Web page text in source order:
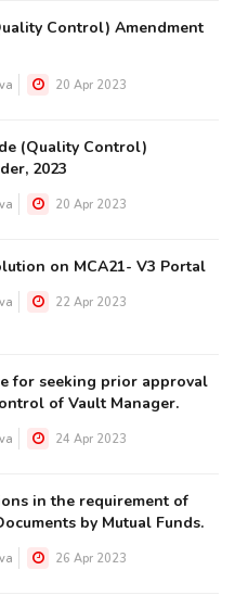
Control) Amendment
20 Apr 2023
(Quality Control)
2023
20 Apr 2023
on MCA21- V3 Portal
22 Apr 2023
for seeking prior approval
of Vault Manager.
24 Apr 2023
in the requirement of
by Mutual Funds.
26 Apr 2023